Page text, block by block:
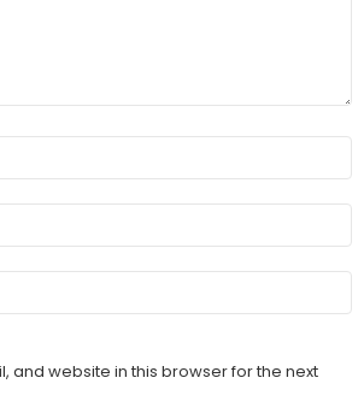
and website in this browser for the next